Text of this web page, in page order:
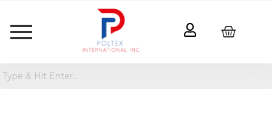
by
latest